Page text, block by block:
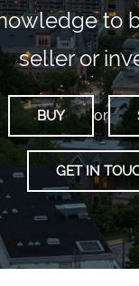
to
seller or
BUY or
GET IN